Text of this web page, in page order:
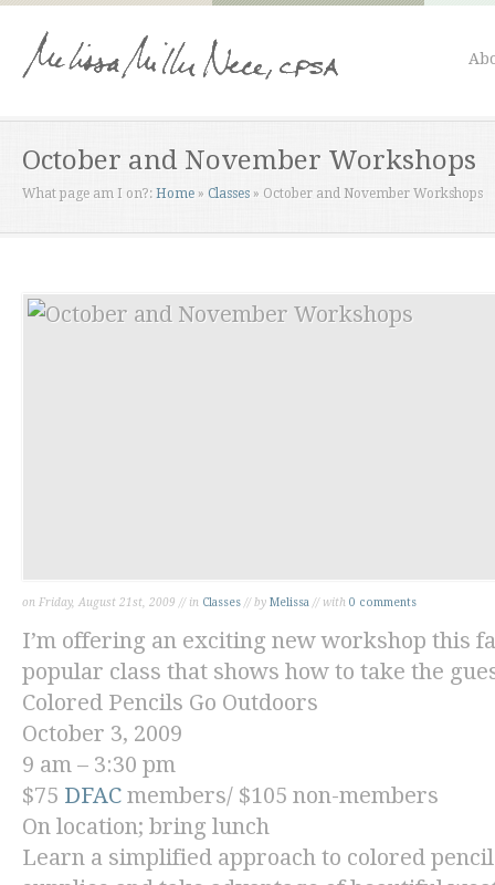
October and November Workshops
What page am I on?: Home » Classes » October and November Workshops
on Friday, August 21st, 2009 // in Classes // by Melissa // with 0 comments
I’m offering an exciting new workshop this
popular class that shows how to take the
Colored Pencils Go Outdoors
October 3, 2009
9 am – 3:30 pm
$75 DFAC members/ $105 non-members
On location; bring lunch
Learn a simplified approach to colored